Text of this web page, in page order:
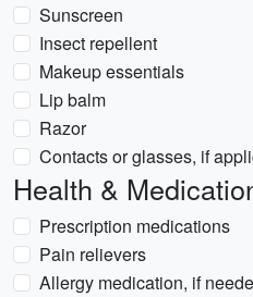
Sunscreen
Insect repellent
Makeup essentials
Lip balm
Razor
Contacts or glasses, if
Health &
Prescription medications
Pain relievers
Allergy medication, if